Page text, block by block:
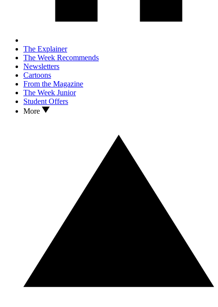
The Explainer
The Week Recommends
Newsletters
Cartoons
From the Magazine
The Week Junior
Student Offers
More